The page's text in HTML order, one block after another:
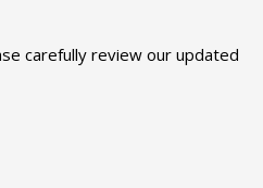
carefully review our updated